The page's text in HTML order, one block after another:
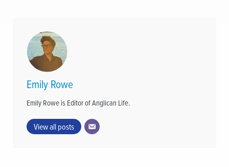
Emily Rowe
Emily Rowe is Editor of Anglican Life.
View all posts